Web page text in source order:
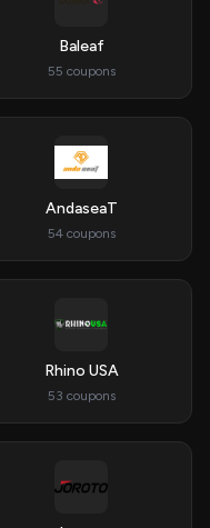
Baleaf
55 coupons
AndaseaT
54 coupons
Rhino USA
53 coupons